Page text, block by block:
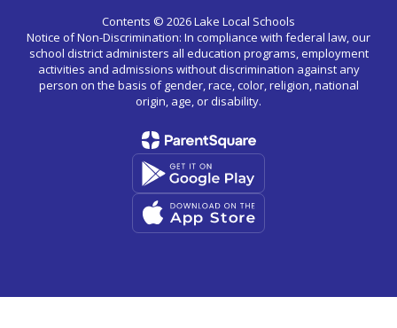
Contents © 2026 Lake Local Schools
Notice of Non-Discrimination: In compliance with federal law, our
school district administers all education programs, employment
activities and admissions without discrimination against any
person on the basis of gender, race, color, religion, national
origin, age, or disability.